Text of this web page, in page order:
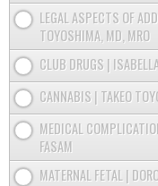
LEGAL ASPECTS OF
TOYOSHIMA, MD, MRO
CLUB DRUGS |
CANNABIS | TAKEO
MEDICAL
FASAM
MATERNAL FETAL |